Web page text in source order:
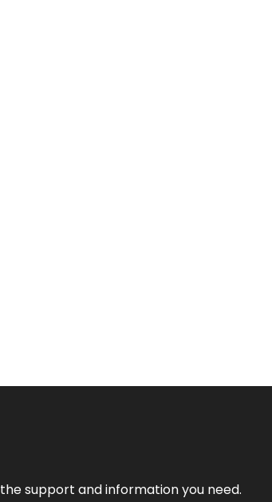
support and information you need.